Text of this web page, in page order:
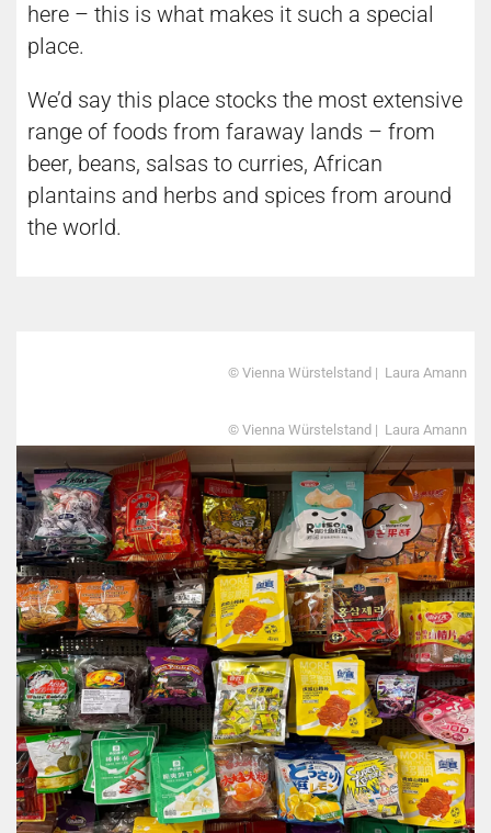
here – this is what makes it such a special
place.
We’d say this place stocks the most extensive
range of foods from faraway lands – from
beer, beans, salsas to curries, African
plantains and herbs and spices from around
the world.
© Vienna Würstelstand | Laura Amann
© Vienna Würstelstand | Laura Amann